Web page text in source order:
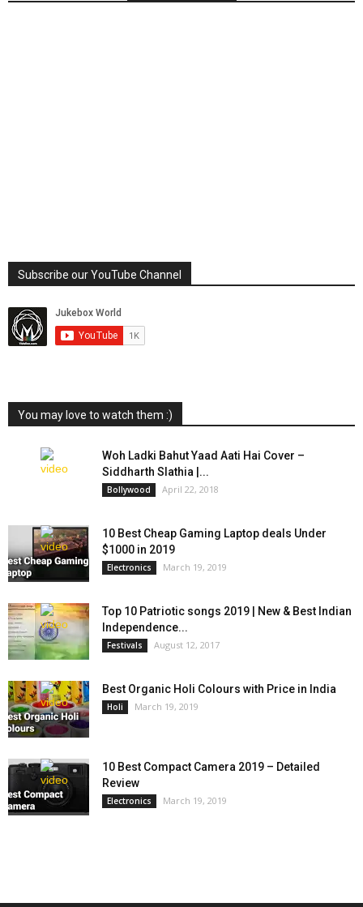
Subscribe our YouTube Channel
You may love to watch them :)
Woh Ladki Bahut Yaad Aati Hai Cover –
Siddharth Slathia |...
Bollywood April 22, 2018
10 Best Cheap Gaming Laptop deals Under
$1000 in 2019
Electronics March 19, 2019
Top 10 Patriotic songs 2019 | New & Best Indian
Independence...
Festivals August 12, 2017
Best Organic Holi Colours with Price in India
Holi March 19, 2019
10 Best Compact Camera 2019 – Detailed
Review
Electronics March 19, 2019